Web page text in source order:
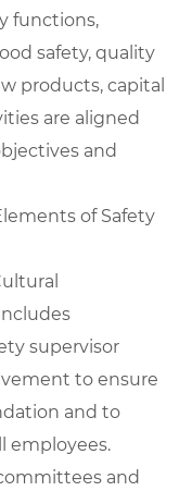
functions,
safety, quality
products, capital
are aligned
and
of Safety
supervisor
to ensure
and to
employees.
and